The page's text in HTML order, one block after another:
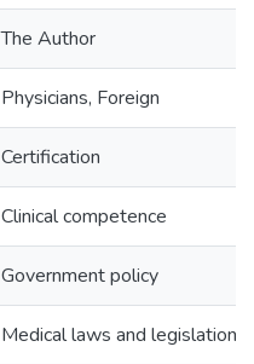
The Author
Physicians, Foreign
Certification
Clinical competence
Government policy
Medical laws and legislation